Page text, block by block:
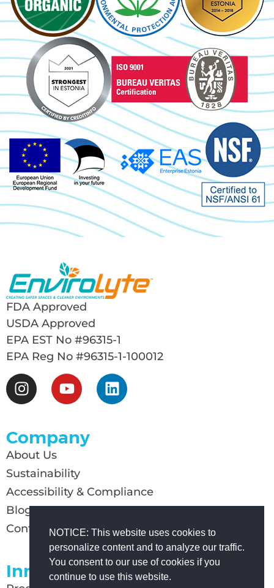
NOTICE: This website uses cookies to
personalize content and to analyze our traffic.
You consent to our use of cookies if you
continue to use this website.
FDA Approved
USDA Approved
EPA EST No #96315-1
EPA Reg No #96315-1-100012
Company
About Us
Sustainability
Accessibility & Compliance
Blog
Contact Us
Innovation